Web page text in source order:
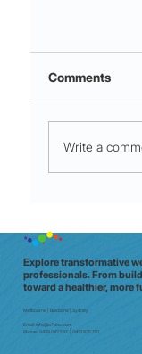
Comments
Write a
Explore transformative
professionals. From
toward a healthier, more
Melbourne | Brisbane | Sydney
Email:info@e7doc.com
Phone: 0439 042 597 | 0413 835 701